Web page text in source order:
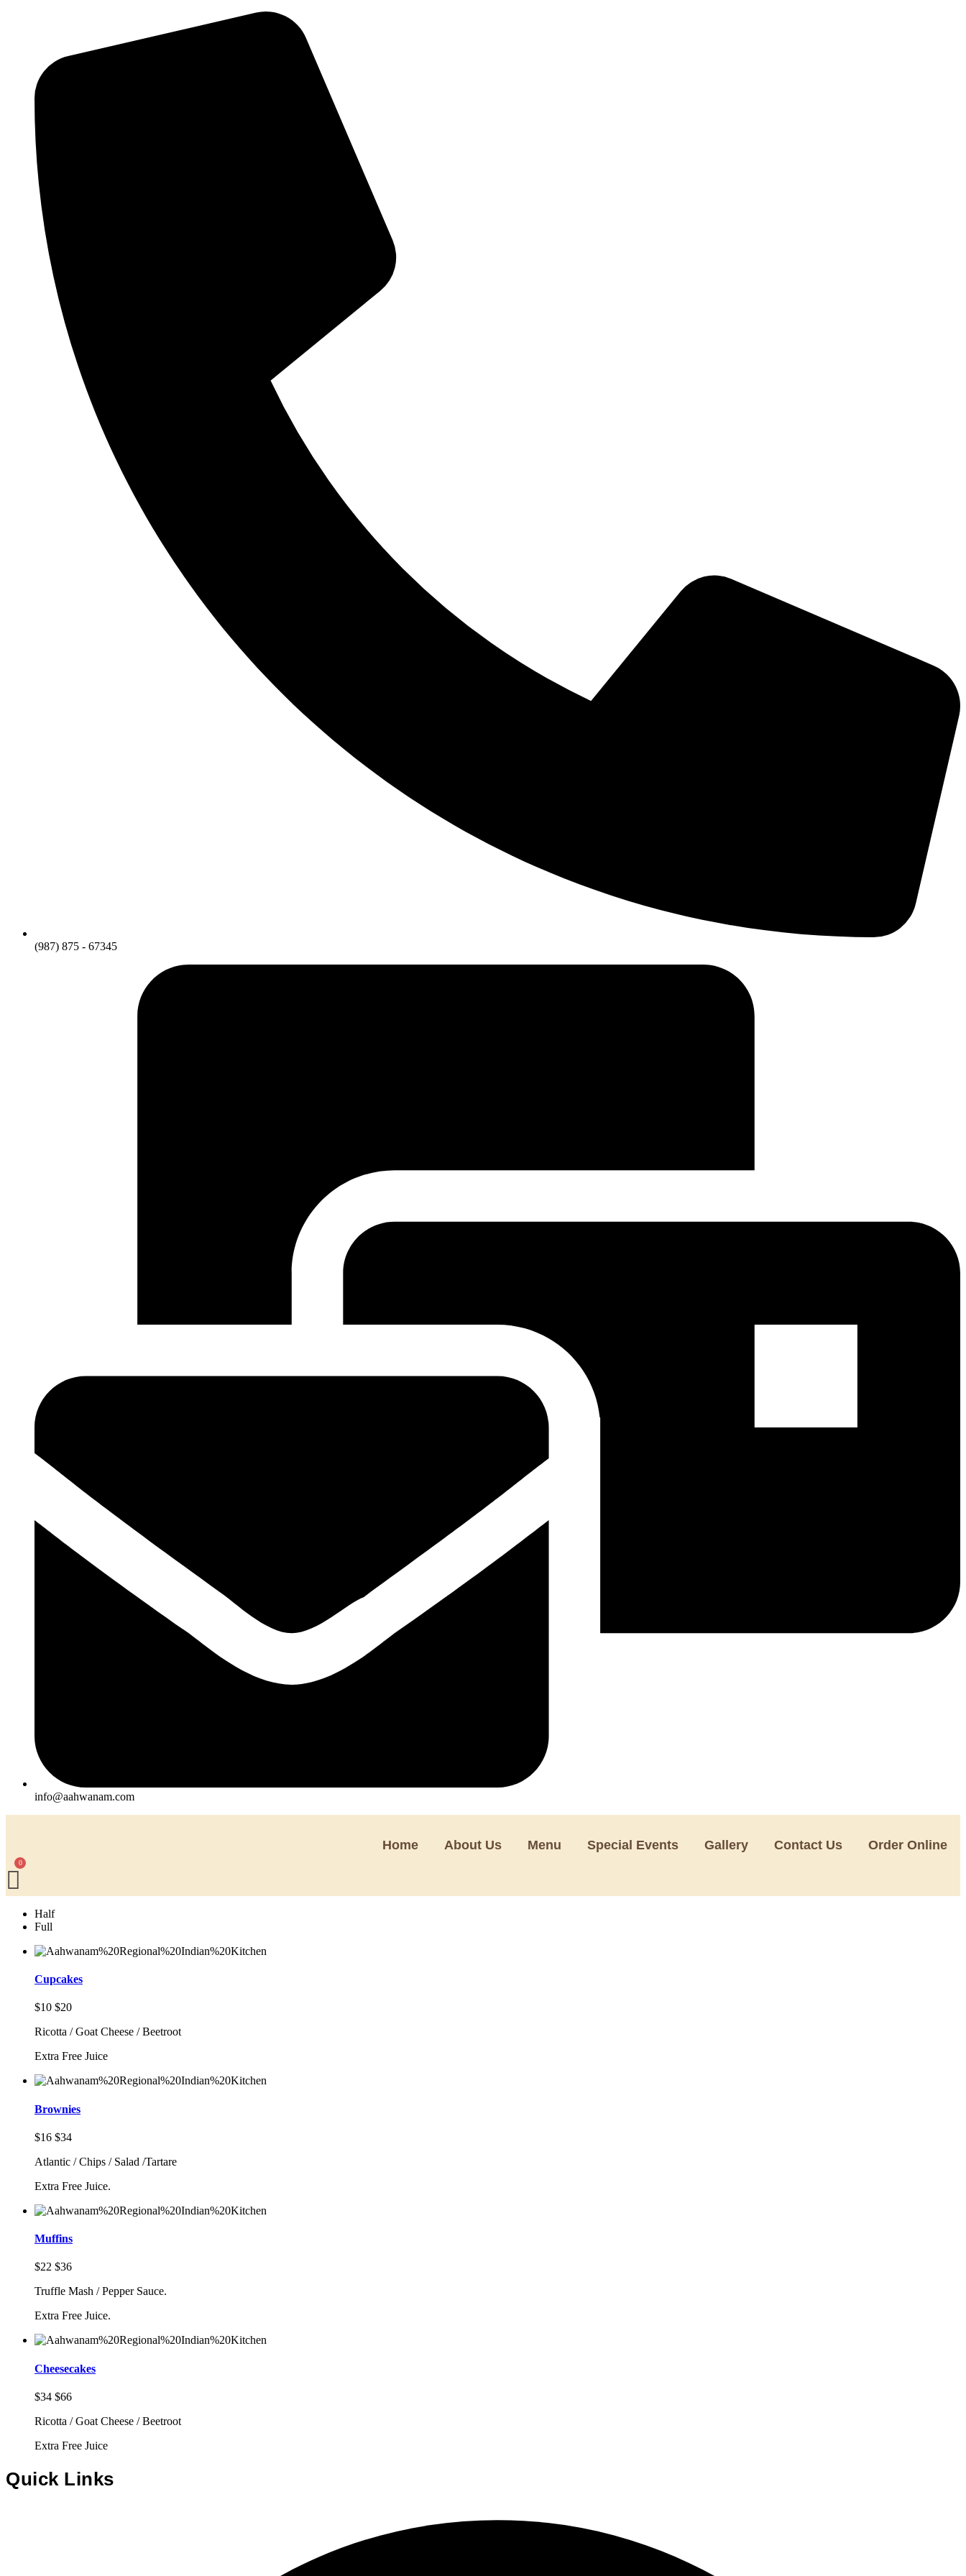
(987) 875 - 67345
info@aahwanam.com
Home About Us Menu Special Events Gallery Contact Us Order Online
Half
Full
Cupcakes
$10 $20
Ricotta / Goat Cheese / Beetroot
Extra Free Juice
Brownies
$16 $34
Atlantic / Chips / Salad /Tartare
Extra Free Juice.
Muffins
$22 $36
Truffle Mash / Pepper Sauce.
Extra Free Juice.
Cheesecakes
$34 $66
Ricotta / Goat Cheese / Beetroot
Extra Free Juice
Quick Links